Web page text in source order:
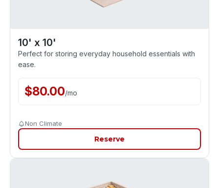
10' x 10'
Perfect for storing everyday household essentials with
ease.
$80.00/mo
Non Climate
Reserve